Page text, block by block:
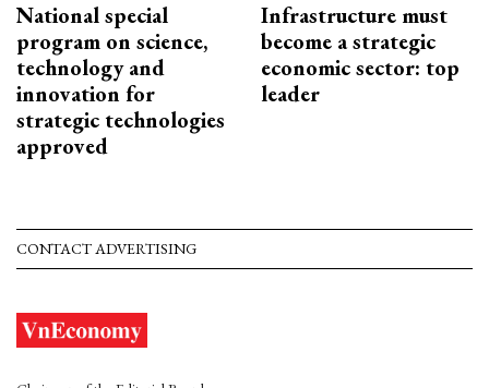
National special
program on science,
technology and
innovation for
strategic technologies
approved
Infrastructure must
become a strategic
economic sector: top
leader
CONTACT ADVERTISING